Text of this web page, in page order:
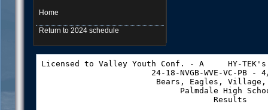
Home
Return to 2024 schedule